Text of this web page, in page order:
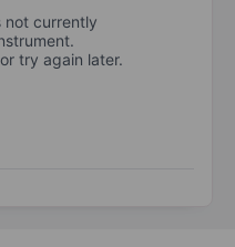
not currently
try again later.